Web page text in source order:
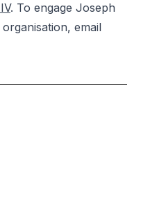
. To engage Joseph
email